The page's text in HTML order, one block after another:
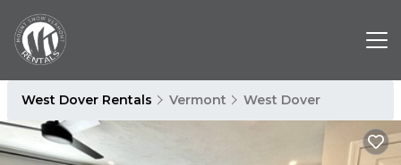
West Dover Rentals Vermont West Dover